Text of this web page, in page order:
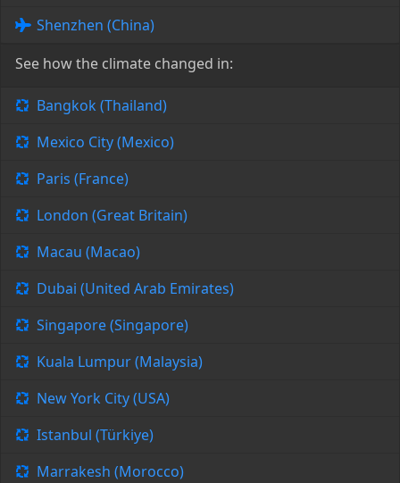
Shenzhen (China)
See how the climate changed in:
Bangkok (Thailand)
Mexico City (Mexico)
Paris (France)
London (Great Britain)
Macau (Macao)
Dubai (United Arab Emirates)
Singapore (Singapore)
Kuala Lumpur (Malaysia)
New York City (USA)
Istanbul (Türkiye)
Marrakesh (Morocco)